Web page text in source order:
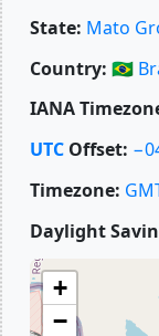
State: Mato
Country: 🇧🇷
IANA
UTC Offset:
Timezone:
Daylight
+
−